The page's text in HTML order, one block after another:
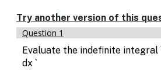
text
based
alternatives
for
graph
Try another version of this
Question 1
Evaluate the indefinite integral
dx `